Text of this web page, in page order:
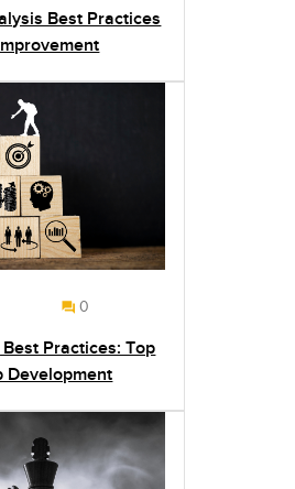
Best Practices
0
Practices: Top
Development